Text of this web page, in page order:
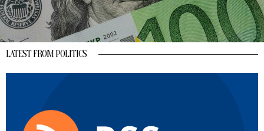
LATEST FROM POLITICS